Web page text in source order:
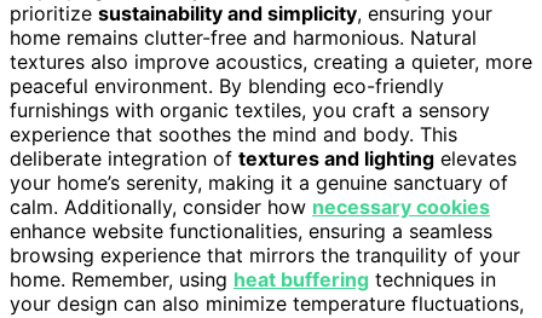
prioritize sustainability and simplicity, ensuring your
home remains clutter-free and harmonious. Natural
textures also improve acoustics, creating a quieter, more
peaceful environment. By blending eco-friendly
furnishings with organic textiles, you craft a sensory
experience that soothes the mind and body. This
deliberate integration of textures and lighting elevates
your home’s serenity, making it a genuine sanctuary of
calm. Additionally, consider how necessary cookies
enhance website functionalities, ensuring a seamless
browsing experience that mirrors the tranquility of your
home. Remember, using heat buffering techniques in
your design can also minimize temperature fluctuations,